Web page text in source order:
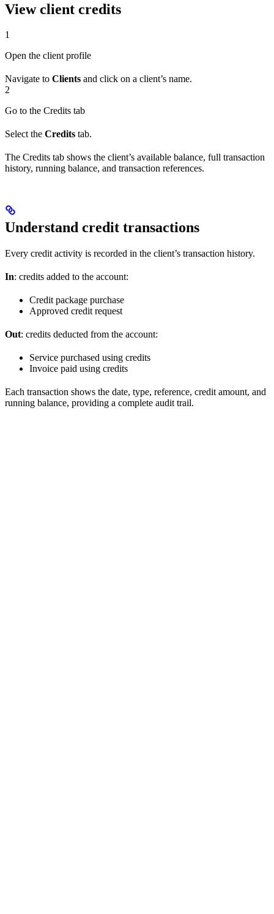
View client credits
1
Open the client profile
Navigate to Clients and click on a client’s name.
2
Go to the Credits tab
Select the Credits tab.
The Credits tab shows the client’s available balance, full transaction
history, running balance, and transaction references.
Understand credit transactions
Every credit activity is recorded in the client’s transaction history.
In: credits added to the account:
Credit package purchase
Approved credit request
Out: credits deducted from the account:
Service purchased using credits
Invoice paid using credits
Each transaction shows the date, type, reference, credit amount, and
running balance, providing a complete audit trail.